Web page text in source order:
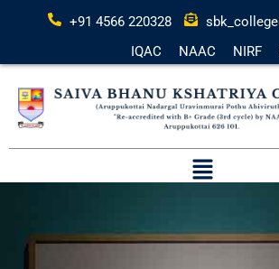
+91 4566 220328
IQAC
NAAC NIRF